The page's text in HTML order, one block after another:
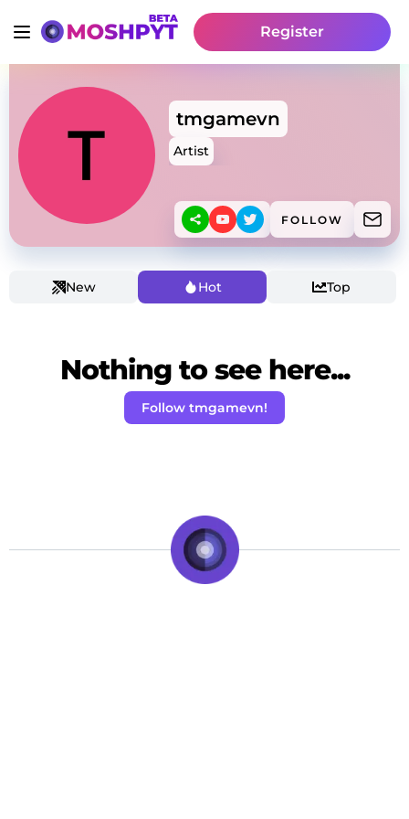
Register
tmgamevn
Artist
FOLLOW
New Hot Top
Nothing to see here...
Follow tmgamevn!